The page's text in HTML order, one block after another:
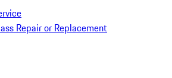
Repair or Replacement